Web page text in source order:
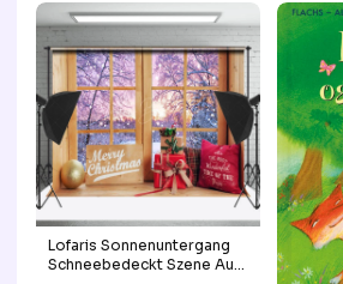
Lofaris Sonnenuntergang
Schneebedeckt Szene Aus